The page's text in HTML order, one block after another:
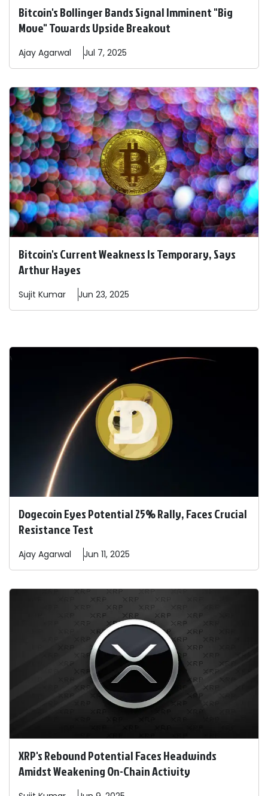
Bitcoin's Bollinger Bands Signal Imminent "Big
Move" Towards Upside Breakout
Ajay Agarwal Jul 7, 2025
Bitcoin's Current Weakness Is Temporary, Says
Arthur Hayes
Sujit Kumar Jun 23, 2025
Dogecoin Eyes Potential 25% Rally, Faces Crucial
Resistance Test
Ajay Agarwal Jun 11, 2025
XRP's Rebound Potential Faces Headwinds
Amidst Weakening On-Chain Activity